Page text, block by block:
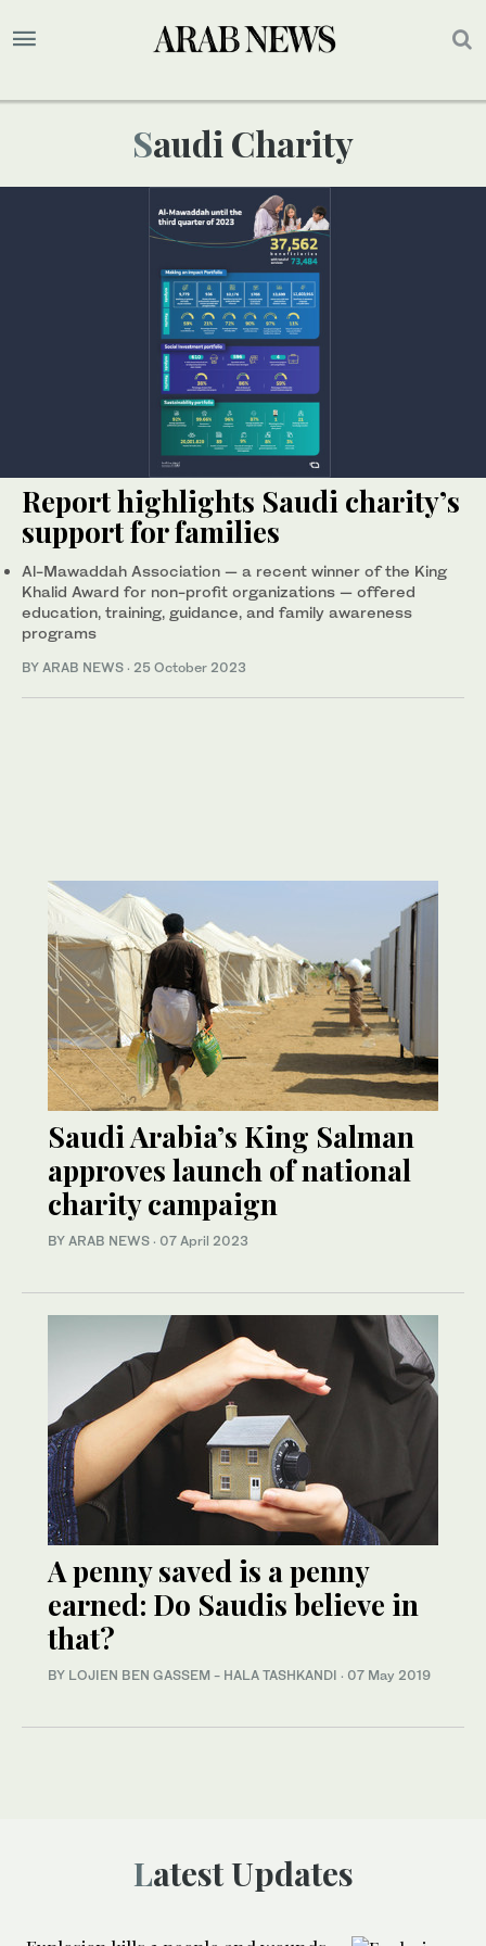
Saudi Charity
Report highlights Saudi charity’s
support for families
Al-Mawaddah Association — a recent winner of the King
Khalid Award for non-profit organizations — offered
education, training, guidance, and family awareness
programs
BY ARAB NEWS · 25 October 2023
Saudi Arabia’s King Salman
approves launch of national
charity campaign
BY ARAB NEWS · 07 April 2023
A penny saved is a penny
earned: Do Saudis believe in
that?
BY LOJIEN BEN GASSEM - HALA TASHKANDI · 07 May 2019
Latest Updates